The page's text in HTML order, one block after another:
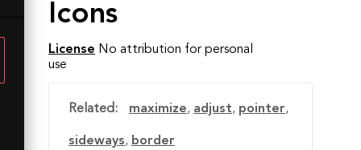
Icons
License No attribution for personal
use
Related: maximize, adjust, pointer,
sideways, border